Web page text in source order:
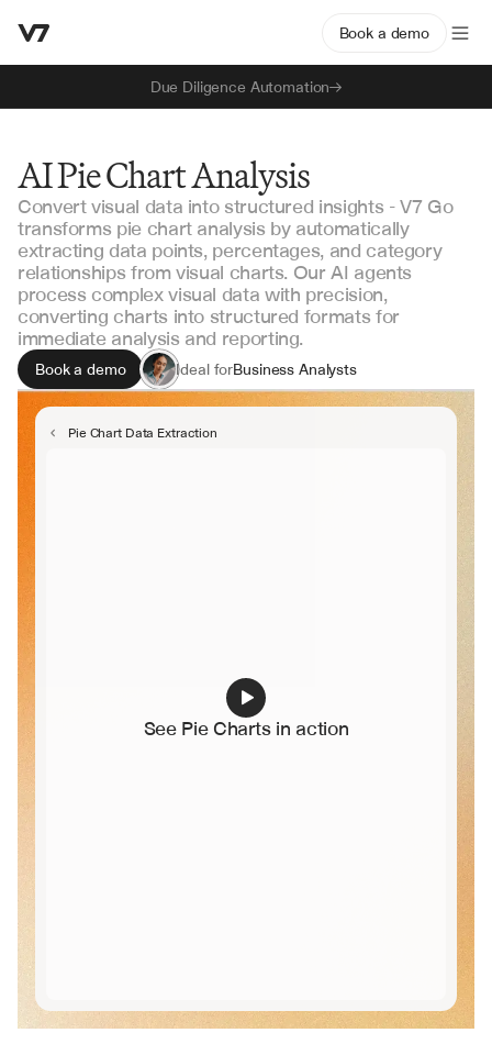
Due Diligence Automation
Book a demo
AI Pie Chart Analysis
Convert visual data into structured insights - V7 Go
transforms pie chart analysis by automatically
extracting data points, percentages, and category
relationships from visual charts. Our AI agents
process complex visual data with precision,
converting charts into structured formats for
immediate analysis and reporting.
Book a demo Ideal forBusiness Analysts
Data Scientists
Research Teams
Pie Chart Data Extraction
See Pie Charts in action